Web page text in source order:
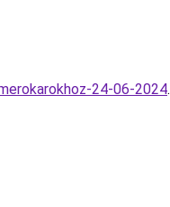
24-06-2024.